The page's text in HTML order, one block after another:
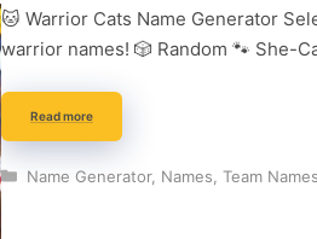
🐱 Warrior Cats Name Generator
warrior names! 🎲 Random 🐾 She-
Read more
Categories
Name Generator, Names Team Names